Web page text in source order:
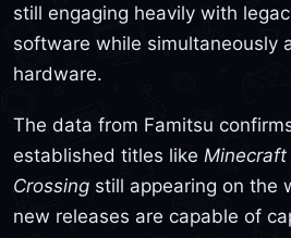
still engaging heavily with
software while simultaneously
hardware.
The data from Famitsu
established titles like Minecraft
Crossing still appearing on the
new releases are capable of